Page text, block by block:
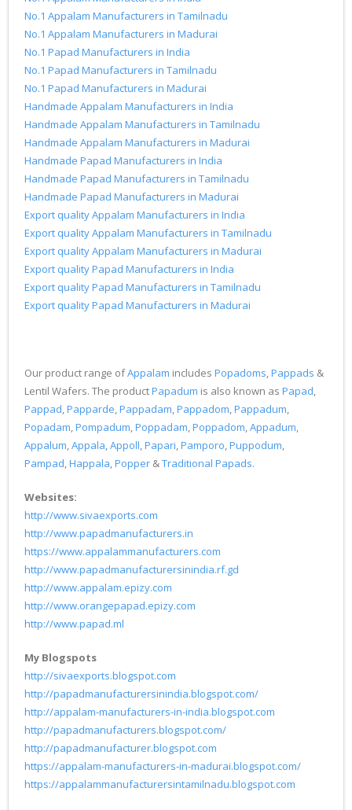
No.1 Appalam Manufacturers in Tamilnadu
No.1 Appalam Manufacturers in Madurai
No.1 Papad Manufacturers in India
No.1 Papad Manufacturers in Tamilnadu
No.1 Papad Manufacturers in Madurai
Handmade Appalam Manufacturers in India
Handmade Appalam Manufacturers in Tamilnadu
Handmade Appalam Manufacturers in Madurai
Handmade Papad Manufacturers in India
Handmade Papad Manufacturers in Tamilnadu
Handmade Papad Manufacturers in Madurai
Export quality Appalam Manufacturers in India
Export quality Appalam Manufacturers in Tamilnadu
Export quality Appalam Manufacturers in Madurai
Export quality Papad Manufacturers in India
Export quality Papad Manufacturers in Tamilnadu
Export quality Papad Manufacturers in Madurai
Our product range ofAppalam includes Popadoms,Pappads &
Lentil Wafers. The productPapadum is also known as Papad,
Pappad,Papparde,Pappadam,Pappadom,Pappadum,
Popadam,Pompadum,Poppadam,Poppadom,Appadum,
Appalum,Appala,Appoll,Papari,Pamporo,Puppodum,
Pampad,Happala,Popper &Traditional Papads.
Websites:
http://www.sivaexports.com
http://www.papadmanufacturers.in
https://www.appalammanufacturers.com
http://www.papadmanufacturersinindia.rf.gd
http://www.appalam.epizy.com
http://www.orangepapad.epizy.com
http://www.papad.ml
My Blogspots
http://sivaexports.blogspot.com
http://papadmanufacturersinindia.blogspot.com/
http://appalam-manufacturers-in-india.blogspot.com
http://papadmanufacturers.blogspot.com/
http://papadmanufacturer.blogspot.com
https://appalam-manufacturers-in-madurai.blogspot.com/
https://appalammanufacturersintamilnadu.blogspot.com